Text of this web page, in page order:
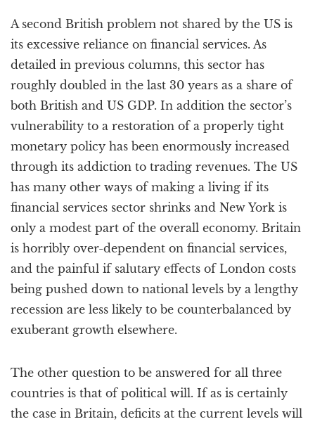
A second British problem not shared by the US is
its excessive reliance on financial services. As
detailed in previous columns, this sector has
roughly doubled in the last 30 years as a share of
both British and US GDP. In addition the sector’s
vulnerability to a restoration of a properly tight
monetary policy has been enormously increased
through its addiction to trading revenues. The US
has many other ways of making a living if its
financial services sector shrinks and New York is
only a modest part of the overall economy. Britain
is horribly over-dependent on financial services,
and the painful if salutary effects of London costs
being pushed down to national levels by a lengthy
recession are less likely to be counterbalanced by
exuberant growth elsewhere.
The other question to be answered for all three
countries is that of political will. If as is certainly
the case in Britain, deficits at the current levels will